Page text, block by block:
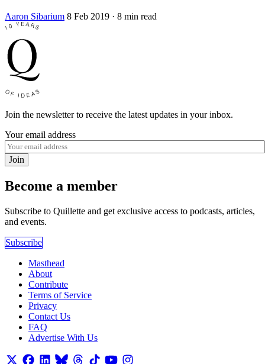
Aaron Sibarium 8 Feb 2019 · 8 min read
Join the newsletter to receive the latest updates in your inbox.
Your email address
Join
Become a member
Subscribe to Quillette and get exclusive access to podcasts, articles,
and events.
Subscribe
Masthead
About
Contribute
Terms of Service
Privacy
Contact Us
FAQ
Advertise With Us